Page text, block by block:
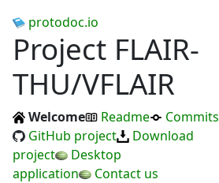
protodoc.io
Project FLAIR-
THU/VFLAIR
Welcome Readme
Commits
GitHub project
Download
project
Desktop
application
Contact us